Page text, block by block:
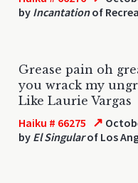
by Incantationof
Grease pain oh
you wrack my
Like Laurie Vargas
Haiku # 66275 ↗
by El Singularof Los